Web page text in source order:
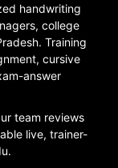
handwriting
college
Training
cursive
answer
team reviews
live, trainer-